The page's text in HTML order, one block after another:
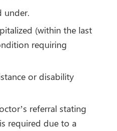
under.
(within the last
requiring
or disability
referral stating
required due to a